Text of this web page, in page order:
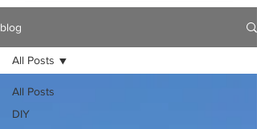
blog
All Posts
DIY
All Posts